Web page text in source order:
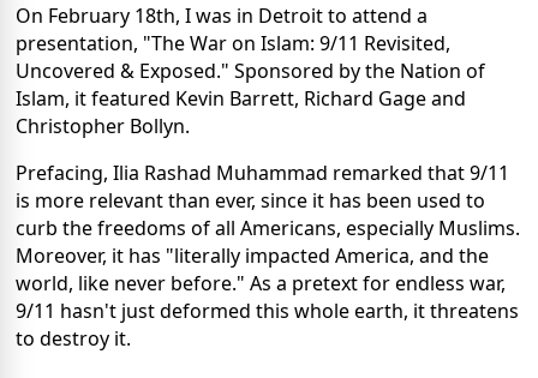
On February 18th, I was in Detroit to attend a
presentation, "The War on Islam: 9/11 Revisited,
Uncovered & Exposed." Sponsored by the Nation of
Islam, it featured Kevin Barrett, Richard Gage and
Christopher Bollyn.
Prefacing, Ilia Rashad Muhammad remarked that 9/11
is more relevant than ever, since it has been used to
curb the freedoms of all Americans, especially Muslims.
Moreover, it has "literally impacted America, and the
world, like never before." As a pretext for endless war,
9/11 hasn't just deformed this whole earth, it threatens
to destroy it.